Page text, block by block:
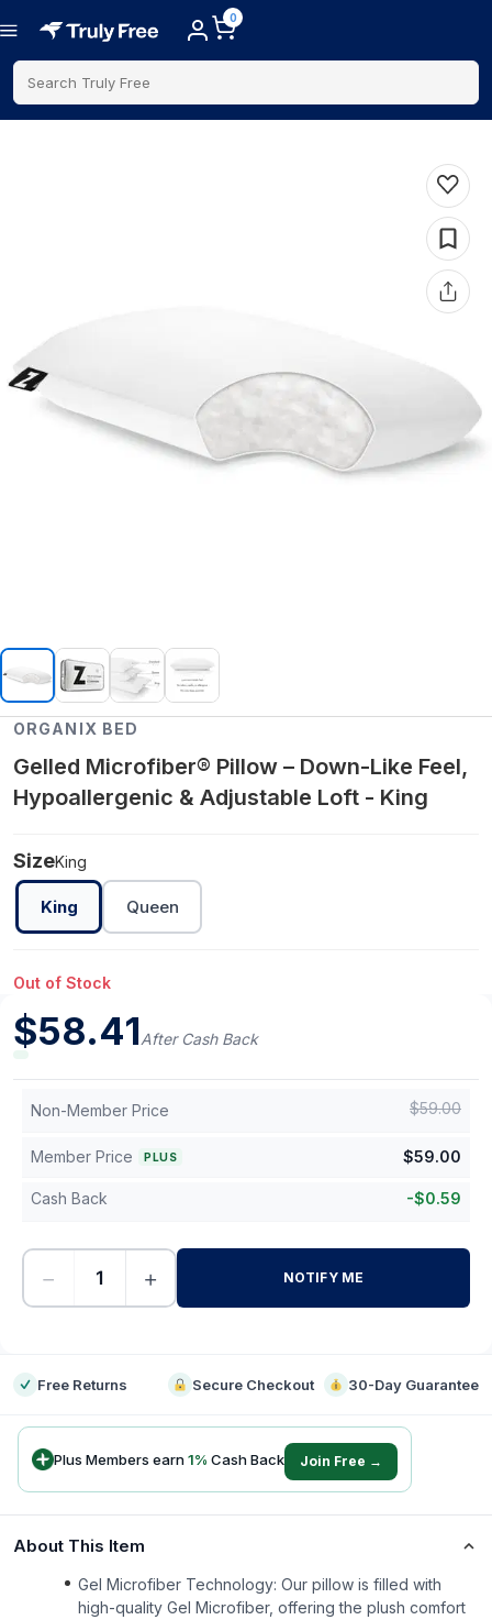
0
Search Truly Free
ORGANIX BED
Gelled Microfiber® Pillow – Down-Like Feel,
Hypoallergenic & Adjustable Loft - King
SizeKing
King Queen
Out of Stock
$58.41After Cash Back
Non-Member Price $59.00
Member Price PLUS $59.00
Cash Back -$0.59
− + NOTIFY ME
Free Returns Secure Checkout 30-Day Guarantee
Plus Members earn1% Cash Back Join Free →
About This Item
Gel Microfiber Technology: Our pillow is filled with
high-quality Gel Microfiber, offering the plush comfort